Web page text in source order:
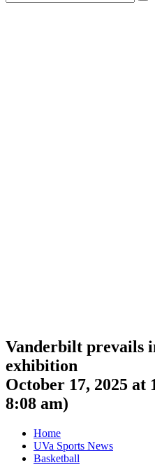
for:
Vanderbilt prevails
exhibition
October 17, 2025 at
8:08 am)
Home
UVa Sports News
Basketball